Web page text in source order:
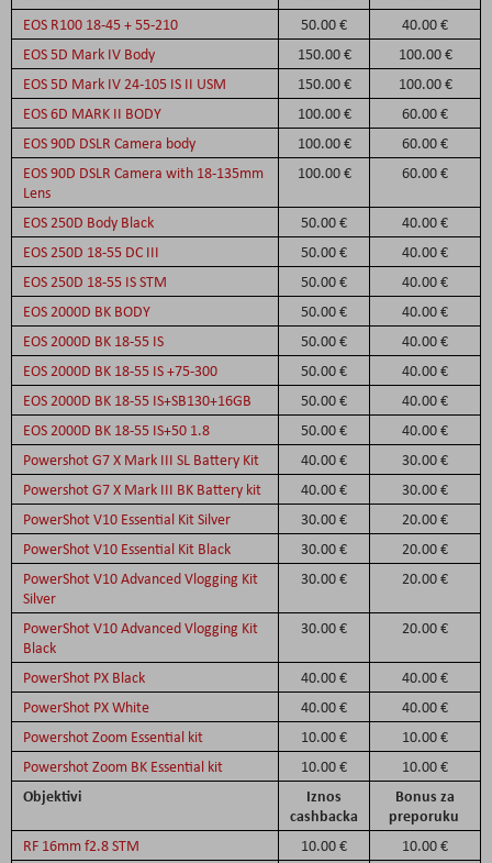
EOS R100 18-45 + 55-210
50.00 €
40.00 €
EOS 5D Mark IV Body
150.00 €
100.00 €
EOS 5D Mark IV 24-105 IS II USM
150.00 €
100.00 €
EOS 6D MARK II BODY
100.00 €
60.00 €
EOS 90D DSLR Camera body
100.00 €
60.00 €
EOS 90D DSLR Camera with 18-135mm
Lens
100.00 € 60.00 €
EOS 250D Body Black 50.00 €
40.00 €
EOS 250D 18-55 DC III
50.00 €
40.00 €
EOS 250D 18-55 IS STM
50.00 €
40.00 €
EOS 2000D BK BODY
50.00 €
40.00 €
EOS 2000D BK 18-55 IS
50.00 €
40.00 €
EOS 2000D BK 18-55 IS +75-300
50.00 €
40.00 €
EOS 2000D BK 18-55 IS+SB130+16GB
50.00 €
40.00 €
EOS 2000D BK 18-55 IS+50 1.8
50.00 €
40.00 €
Powershot G7 X Mark III SL Battery Kit
40.00 €
30.00 €
Powershot G7 X Mark III BK Battery kit
40.00 €
30.00 €
PowerShot V10 Essential Kit Silver
30.00 €
20.00 €
PowerShot V10 Essential Kit Black
30.00 €
20.00 €
PowerShot V10 Advanced Vlogging Kit
Silver
30.00 € 20.00 €
PowerShot V10 Advanced Vlogging Kit
Black
30.00 € 20.00 €
PowerShot PX Black 40.00 €
40.00 €
PowerShot PX White
40.00 €
40.00 €
Powershot Zoom Essential kit
10.00 €
10.00 €
Powershot Zoom BK Essential kit
10.00 € 10.00 €
Objektivi
Iznos
cashbacka
Bonus za
preporuku
RF 16mm f2.8 STM 10.00 €
10.00 €